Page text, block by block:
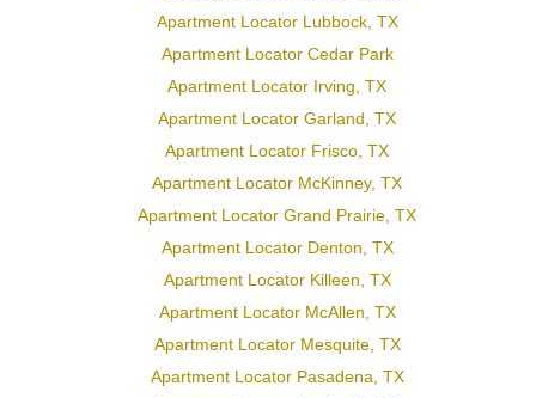
Apartment Locator Lubbock, TX
Apartment Locator Cedar Park
Apartment Locator Irving, TX
Apartment Locator Garland, TX
Apartment Locator Frisco, TX
Apartment Locator McKinney, TX
Apartment Locator Grand Prairie, TX
Apartment Locator Denton, TX
Apartment Locator Killeen, TX
Apartment Locator McAllen, TX
Apartment Locator Mesquite, TX
Apartment Locator Pasadena, TX